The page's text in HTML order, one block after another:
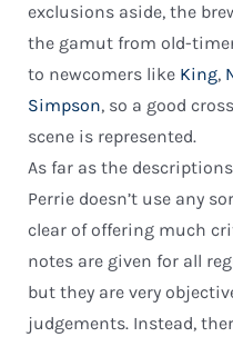
exclusions aside, the
the gamut from old-
to newcomers like King,
Simpson, so a good
scene is represented.
As far as the
Perrie doesn’t use any
clear of offering much
notes are given for all
but they are very
judgements. Instead,